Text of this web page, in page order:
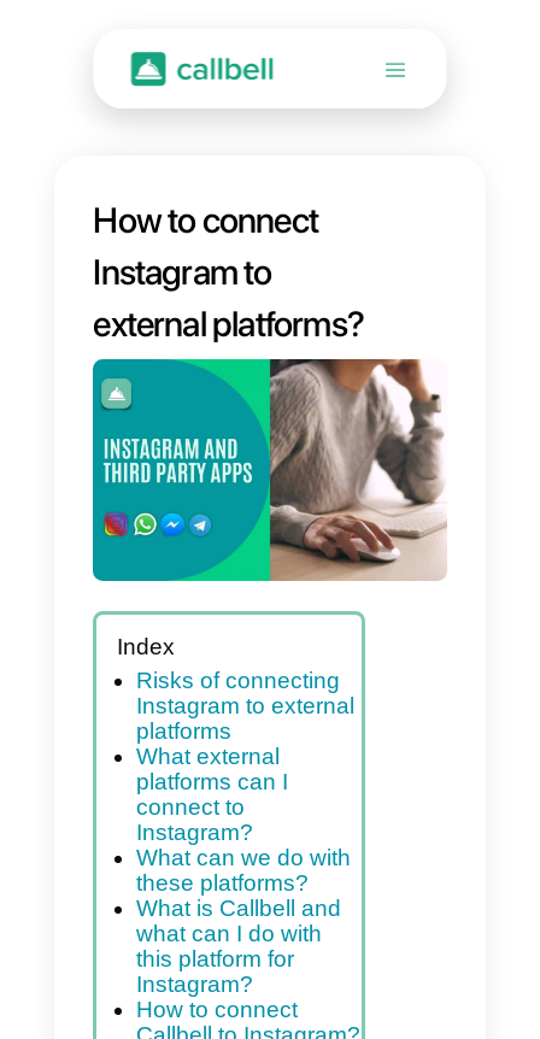
How to connect
Instagram to
external platforms?
Index
Risks of connecting
Instagram to external
platforms
What external
platforms can I
connect to
Instagram?